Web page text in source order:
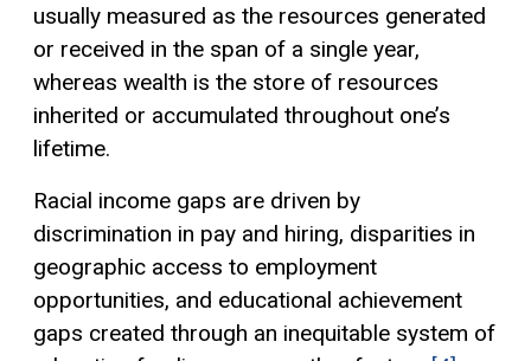
usually measured as the resources generated
or received in the span of a single year,
whereas wealth is the store of resources
inherited or accumulated throughout one’s
lifetime.
Racial income gaps are driven by
discrimination in pay and hiring, disparities in
geographic access to employment
opportunities, and educational achievement
gaps created through an inequitable system of